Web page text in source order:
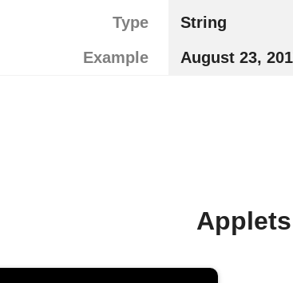
Type
String
Example
August 23,